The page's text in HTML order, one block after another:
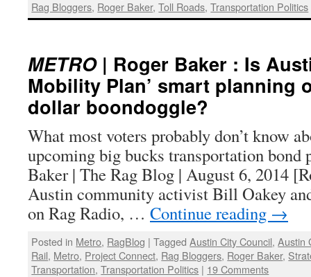
Rag Bloggers, Roger Baker,Toll Roads,Transportation Politics
METRO| Roger Baker : Is
Mobility Plan’ smart planning
dollar boondoggle?
What most voters probably don’t know
upcoming big bucks transportation bond
Baker | The Rag Blog | August 6, 2014
Austin community activist Bill Oakey
on Rag Radio, … Continue reading →
Posted in Metro, RagBlog | Tagged Austin City Council,Austin
Rail, Metro, Project Connect, Rag Bloggers, Roger Baker,
Transportation,Transportation Politics | 19 Comments